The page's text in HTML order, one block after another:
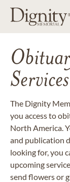
The Dignity
you access to
North America.
and publication
looking for, you
upcoming
send flowers or